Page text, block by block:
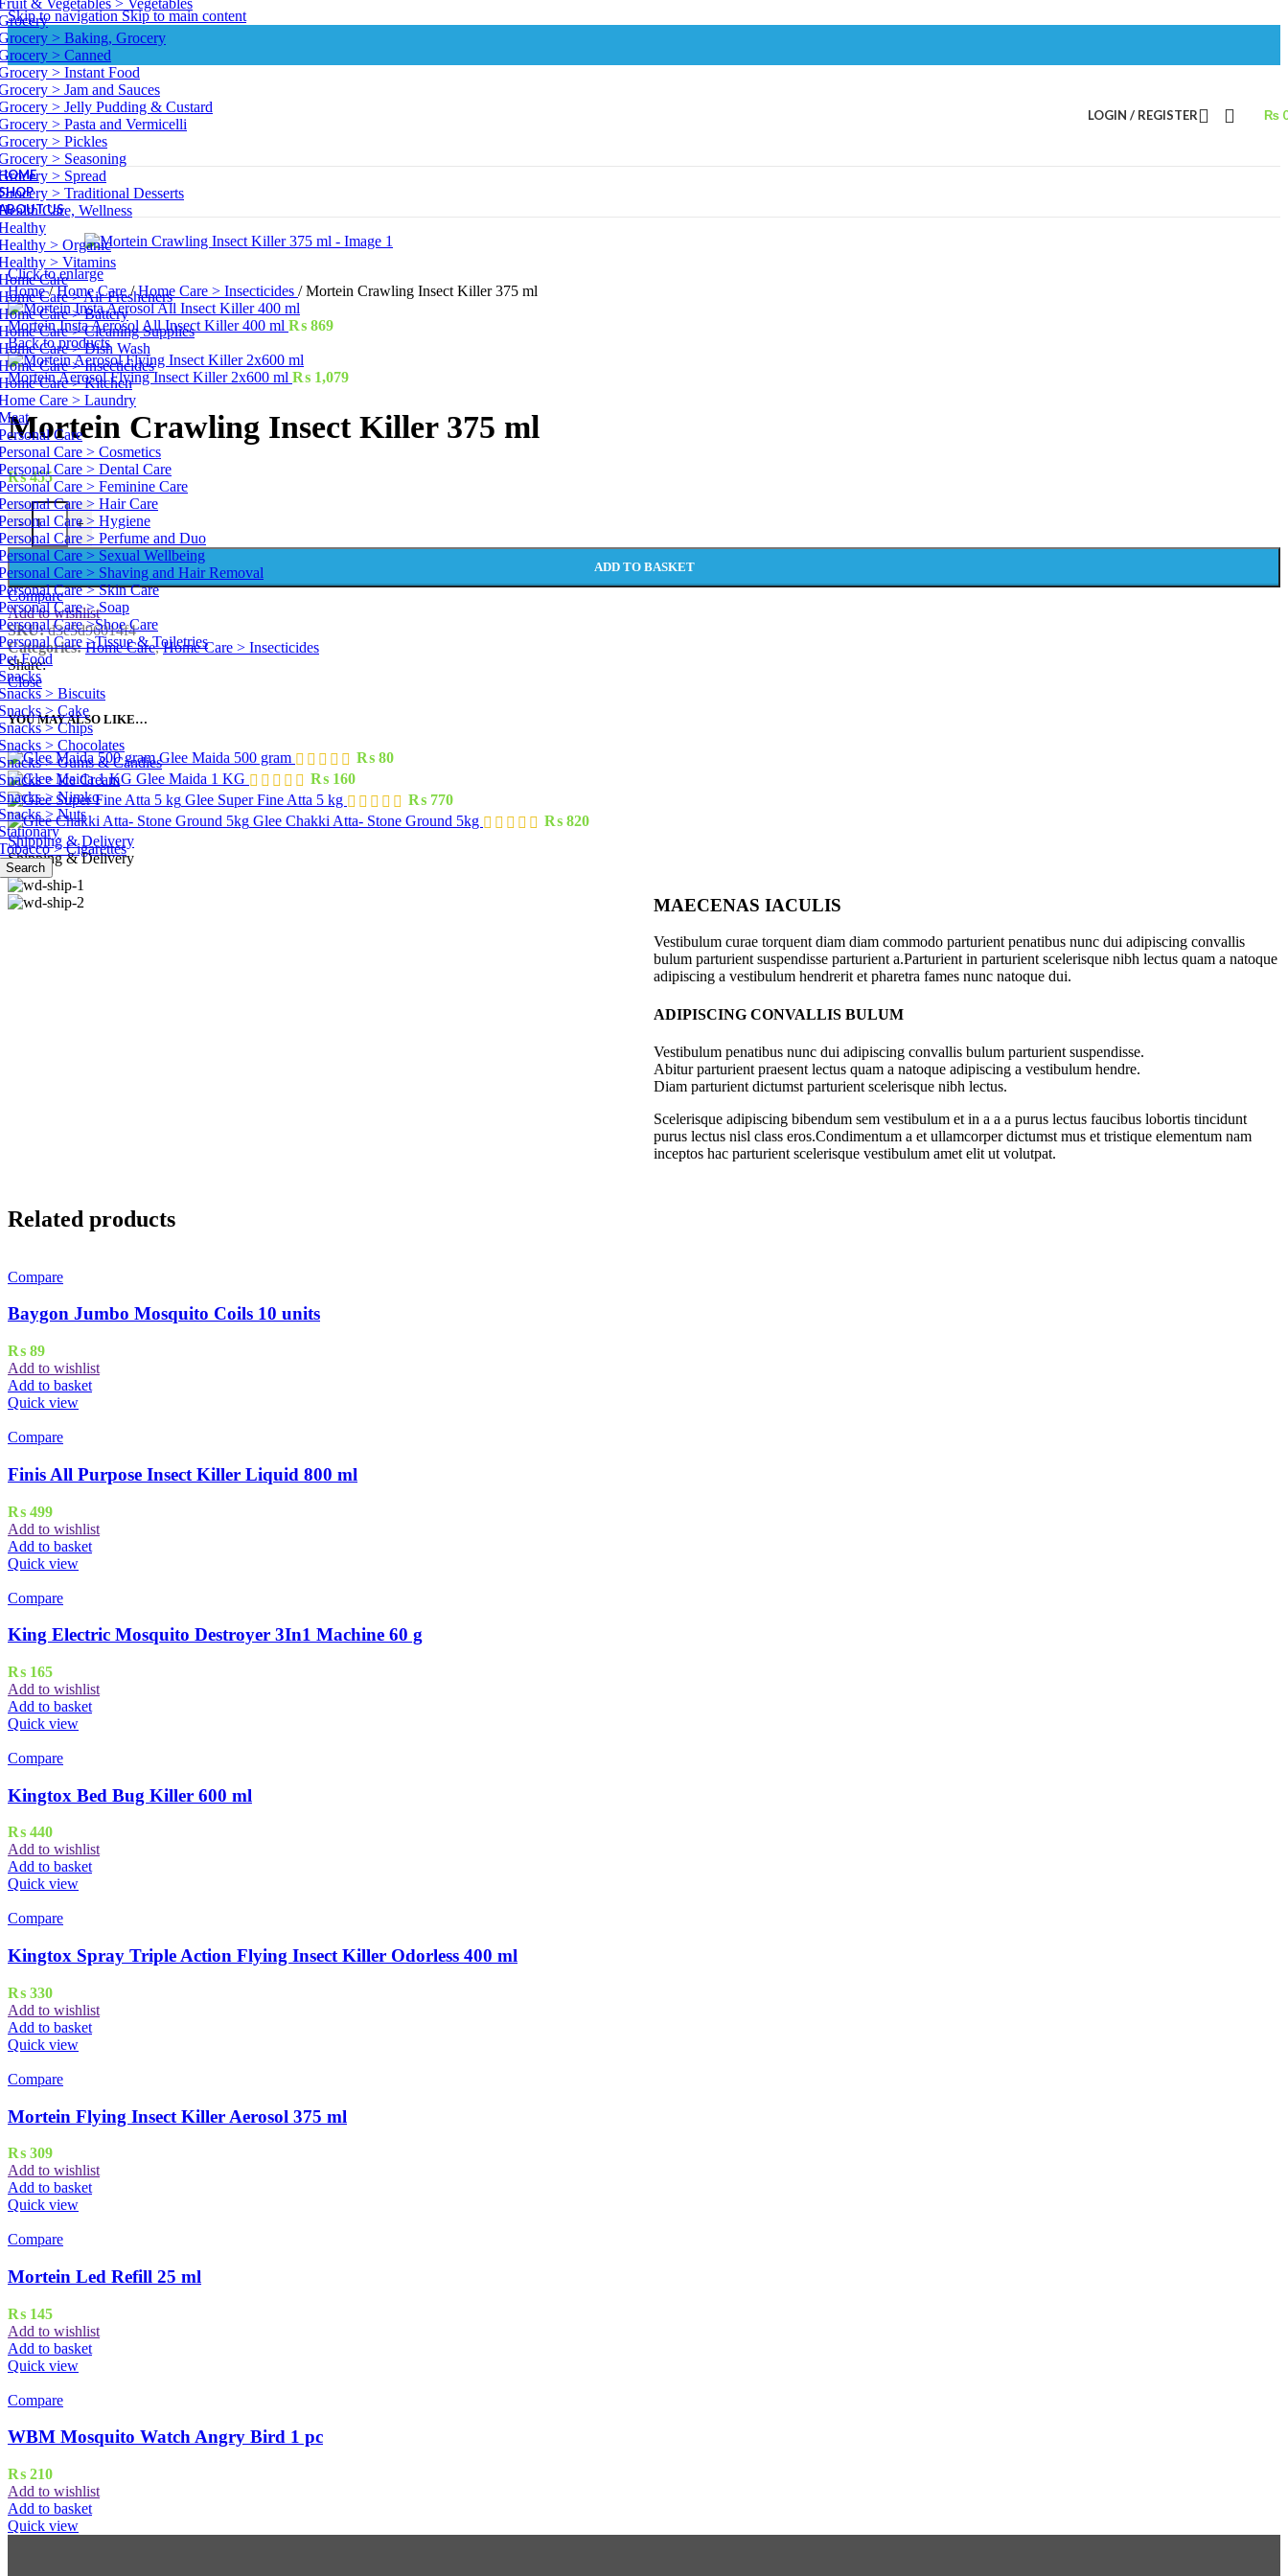
Skip to navigationSkip to main content
> Baking, Grocery
> Canned
> Instant Food
> Jam and Sauces
> Jelly Pudding & Custard
> Pasta and Vermicelli
> Pickles
> Seasoning
> Spread
> Traditional Desserts
Care, Wellness
> Organic
> Vitamins
Care
Care > Air Fresheners
Care > Battery
Care > Cleaning Supplies
Care > Dish Wash
Care > Insecticides
Care > Kitchen
Care > Laundry
Care
Care > Cosmetics
Care > Dental Care
Care > Feminine Care
Care > Hair Care
Care > Hygiene
Care > Perfume and Duo
Care > Sexual Wellbeing
Care > Shaving and Hair Removal
Care > Skin Care
Care > Soap
Care >Shoe Care
Care >Tissue & Toiletries
Food
> Biscuits
> Cake
> Chips
> Chocolates
> Gums & Candies
> Ice Cream
> Nimko
> Nuts
> Cigarettes
Search
LOGIN / REGISTER ₨
US
Click to enlarge
Home/ Home Care/ Home Care > Insecticides / Mortein Crawling Insect Killer 375 ml
Mortein Insta Aerosol All Insect Killer 400 ml ₨ 869
Back to products
Mortein Aerosol Flying Insect Killer 2x600 ml ₨ 1,079
Mortein Crawling Insect Killer 375 ml
₨455
- +
ADD TO BASKET
Compare
Add to wishlist
SKU:d3e5d96014f4
Categories: Home Care, Home Care > Insecticides
Share:
Close
YOU MAY ALSO LIKE…
Glee Maida 500 gram ₨ 80
Glee Maida 1 KG
₨ 160
Glee Super Fine Atta 5 kg
₨ 770
Glee Chakki Atta- Stone Ground 5kg
₨ 820
Shipping & Delivery
Shipping & Delivery
MAECENAS IACULIS
Vestibulum curae torquent diam diam commodo parturient penatibus nunc dui adipiscing convallis
bulum parturient suspendisse parturient a.Parturient in parturient scelerisque nibh lectus quam a natoque
adipiscing a vestibulum hendrerit et pharetra fames nunc natoque dui.
ADIPISCING CONVALLIS BULUM
Vestibulum penatibus nunc dui adipiscing convallis bulum parturient suspendisse.
Abitur parturient praesent lectus quam a natoque adipiscing a vestibulum hendre.
Diam parturient dictumst parturient scelerisque nibh lectus.
Scelerisque adipiscing bibendum sem vestibulum et in a a a purus lectus faucibus lobortis tincidunt
purus lectus nisl class eros.Condimentum a et ullamcorper dictumst mus et tristique elementum nam
inceptos hac parturient scelerisque vestibulum amet elit ut volutpat.
Related products
Compare
Baygon Jumbo Mosquito Coils 10 units
₨ 89
Add to wishlist
Add to basket
Quick view
Compare
Finis All Purpose Insect Killer Liquid 800 ml
₨ 499
Add to wishlist
Add to basket
Quick view
Compare
King Electric Mosquito Destroyer 3In1 Machine 60 g
₨ 165
Add to wishlist
Add to basket
Quick view
Compare
Kingtox Bed Bug Killer 600 ml
₨ 440
Add to wishlist
Add to basket
Quick view
Compare
Kingtox Spray Triple Action Flying Insect Killer Odorless 400 ml
₨ 330
Add to wishlist
Add to basket
Quick view
Compare
Mortein Flying Insect Killer Aerosol 375 ml
₨ 309
Add to wishlist
Add to basket
Quick view
Compare
Mortein Led Refill 25 ml
₨ 145
Add to wishlist
Add to basket
Quick view
Compare
WBM Mosquito Watch Angry Bird 1 pc
₨ 210
Add to wishlist
Add to basket
Quick view